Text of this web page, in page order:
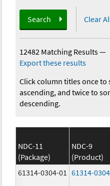
Search Clear
12482 Matching Results—
Export these results
Click column titles once to
ascending, and twice to
descending.
NDC-11
(Package)
NDC-9
(Product)
61314-0304-01
61314-0304